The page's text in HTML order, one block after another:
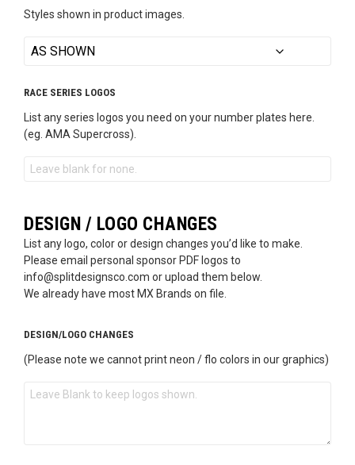
Styles shown in product images.
RACE SERIES LOGOS
List any series logos you need on your number plates here.
(eg. AMA Supercross).
DESIGN / LOGO CHANGES
List any logo, color or design changes you’d like to make.
Please email personal sponsor PDF logos to
info@splitdesignsco.com or upload them below.
We already have most MX Brands on file.
DESIGN/LOGO CHANGES
(Please note we cannot print neon / flo colors in our graphics)